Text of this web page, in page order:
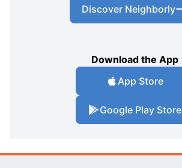
Discover Neighborly
Download the App
App Store
Google Play Store